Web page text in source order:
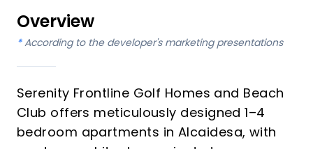
Overview
* According to the developer's marketing presentations
Serenity Frontline Golf Homes and Beach
Club offers meticulously designed 1–4
bedroom apartments in Alcaidesa, with